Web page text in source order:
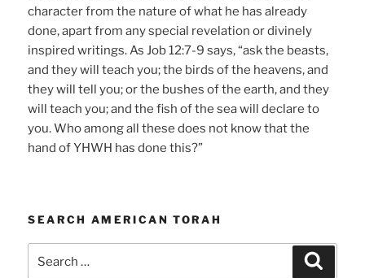
character from the nature of what he has already
done, apart from any special revelation or divinely
inspired writings. As Job 12:7-9 says, “ask the beasts,
and they will teach you; the birds of the heavens, and
they will tell you; or the bushes of the earth, and they
will teach you; and the fish of the sea will declare to
you. Who among all these does not know that the
hand of YHWH has done this?”
SEARCH AMERICAN TORAH